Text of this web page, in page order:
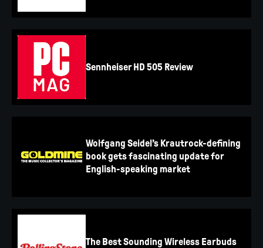
Sennheiser HD 505 Review
Wolfgang Seidel’s Krautrock-defining
book gets fascinating update for
English-speaking market
The Best Sounding Wireless Earbuds